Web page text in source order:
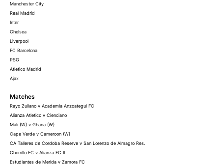
Manchester City
Real Madrid
Inter
Chelsea
Liverpool
FC Barcelona
PSG
Atletico Madrid
Ajax
Matches
Rayo Zuliano v Academia Anzoategui FC
Alianza Atletico v Cienciano
Mali (W) v Ghana (W)
Cape Verde v Cameroon (W)
CA Talleres de Cordoba Reserve v San Lorenzo de Almagro Res.
Chorrillo FC v Alianza FC II
Estudiantes de Merida v Zamora FC